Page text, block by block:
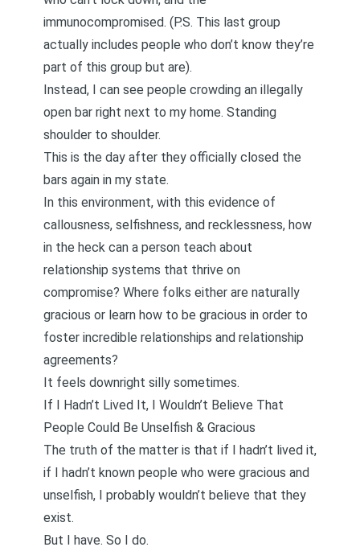
immunocompromised. (P.S. This last group
actually includes people who don’t know they’re
part of this group but are).
Instead, I can see people crowding an illegally
open bar right next to my home. Standing
shoulder to shoulder.
This is the day after they officially closed the
bars again in my state.
In this environment, with this evidence of
callousness, selfishness, and recklessness, how
in the heck can a person teach about
relationship systems that thrive on
compromise? Where folks either are naturally
gracious or learn how to be gracious in order to
foster incredible relationships and relationship
agreements?
It feels downright silly sometimes.
If I Hadn’t Lived It, I Wouldn’t Believe That
People Could Be Unselfish & Gracious
The truth of the matter is that if I hadn’t lived it,
if I hadn’t known people who were gracious and
unselfish, I probably wouldn’t believe that they
exist.
But I have. So I do.